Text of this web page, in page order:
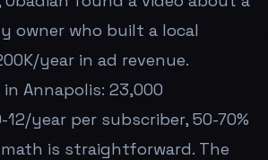
owner who built a local
year in ad revenue.
Annapolis: 23,000
12/year per subscriber, 50-70%
is straightforward. The